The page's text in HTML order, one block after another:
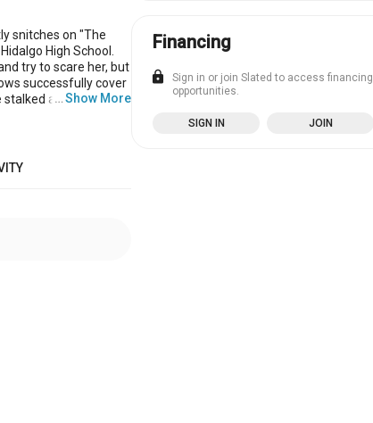
snitches on "The
High School.
try to scare her, but
successfully cover
stalked and killed by
work. In a final,
…Show More
Financing
lock
Sign in or join Slated to access financing
opportunities.
SIGN IN JOIN